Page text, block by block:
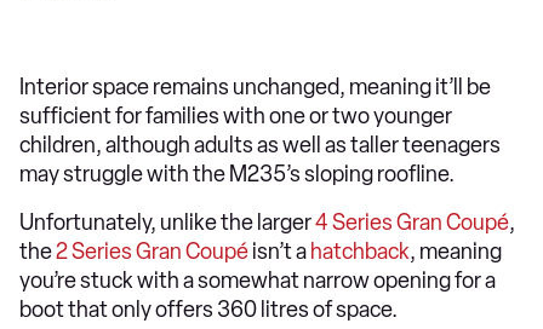
Interior space remains unchanged, meaning it’ll be
sufficient for families with one or two younger
children, although adults as well as taller teenagers
may struggle with the M235’s sloping roofline.
Unfortunately, unlike the larger4 Series Gran Coupé,
the2 Series Gran Coupéisn’t a hatchback, meaning
you’re stuck with a somewhat narrow opening for a
boot that only offers 360 litres of space.